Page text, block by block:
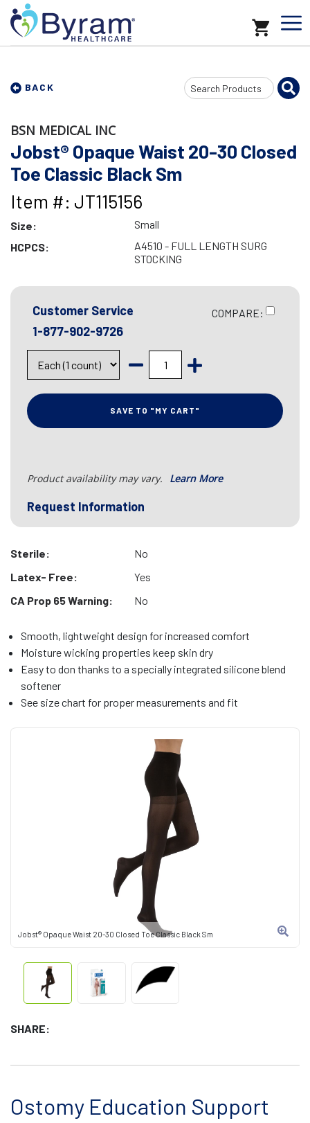
BACK
Search
Input
Jobst® Opaque Waist 20-30 Closed Toe Classic Black Sm
SHARE:
BSN MEDICAL INC
Jobst® Opaque Waist 20-30 Closed
Toe Classic Black Sm
Item #: JT115156
Size:
Small
HCPCS:
A4510 - FULL LENGTH SURG
STOCKING
Customer Service
1-877-902-9726
COMPARE:
SAVE TO "MY CART"
Product availability may vary. Learn More
Request Information
Sterile:
No
Latex- Free:
Yes
CA Prop 65 Warning:
No
Smooth, lightweight design for increased comfort
Moisture wicking properties keep skin dry
Easy to don thanks to a specially integrated silicone blend
softener
See size chart for proper measurements and fit
Ostomy Education Support